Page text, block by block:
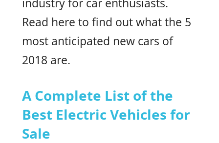
industry for car enthusiasts.
Read here to find out what the 5
most anticipated new cars of
2018 are.
A Complete List of the
Best Electric Vehicles for
Sale